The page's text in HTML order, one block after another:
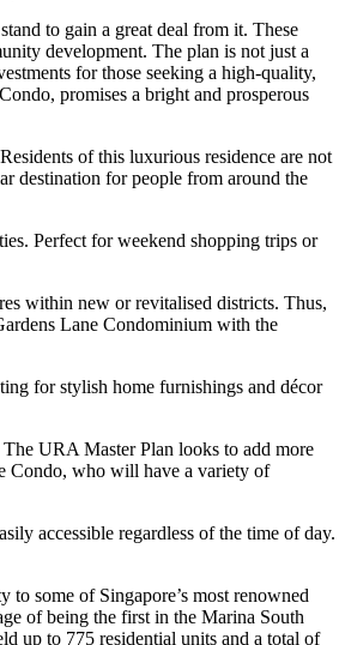
to gain a great deal from it. These
development. The plan is not just a
for those seeking a high-quality,
promises a bright and prosperous
of this luxurious residence are not
destination for people from around the
Perfect for weekend shopping trips or
within new or revitalised districts. Thus,
Lane Condominium with the
for stylish home furnishings and décor
URA Master Plan looks to add more
Condo, who will have a variety of
accessible regardless of the time of day.
some of Singapore’s most renowned
of being the first in the Marina South
up to 775 residential units and a total of